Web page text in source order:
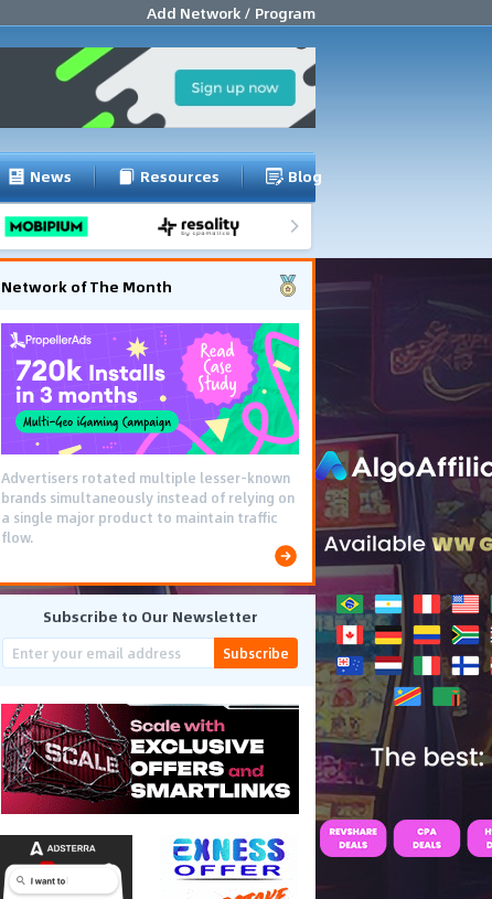
Add Network / Program
News Resources Blog
Network of The Month
Advertisers rotated multiple lesser-known
brands simultaneously instead of relying on
a single major product to maintain traffic
flow.
Subscribe to Our Newsletter
Subscribe